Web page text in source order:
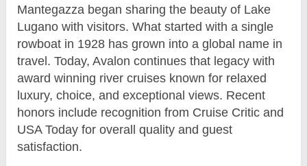
Mantegazza began sharing the beauty of Lake
Lugano with visitors. What started with a single
rowboat in 1928 has grown into a global name in
travel. Today, Avalon continues that legacy with
award winning river cruises known for relaxed
luxury, choice, and exceptional views. Recent
honors include recognition from Cruise Critic and
USA Today for overall quality and guest
satisfaction.